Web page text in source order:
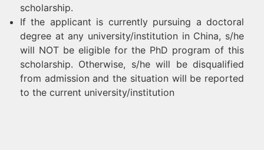
scholarship.
If the applicant is currently pursuing a doctoral
degree at any university/institution in China, s/he
will NOT be eligible for the PhD program of this
scholarship. Otherwise, s/he will be disqualified
from admission and the situation will be reported
to the current university/institution